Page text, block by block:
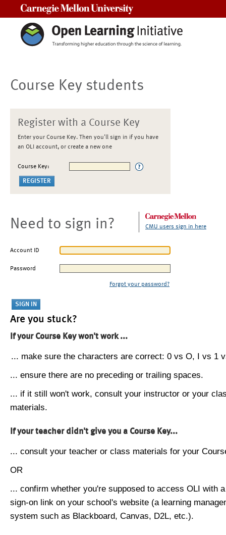
Course Key students
Register with a Course Key
Enter your Course Key. Then you'll sign in if you have
an OLI account, or create a new one
Course Key:
Need to sign in? CMU users sign in here
Account ID
Password
Forgot your password?
Are you stuck?
If your Course Key won't work ...
... make sure the characters are correct: 0 vs O, I vs 1
... ensure there are no preceding or trailing spaces.
... if it still won't work, consult your instructor or your
materials.
If your teacher didn't give you a Course Key...
... consult your teacher or class materials for your
OR
... confirm whether you're supposed to access OLI with
sign-on link on your school's website (a learning
system such as Blackboard, Canvas, D2L, etc.).